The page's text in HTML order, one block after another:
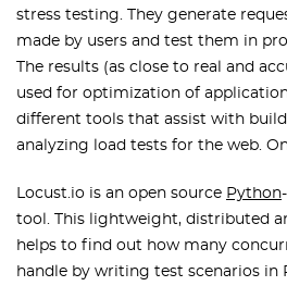
stress testing. They generate
made by users and test them in
The results (as close to real and
used for optimization of
different tools that assist with
analyzing load tests for the web.
Locust.io is an open source Python
tool. This lightweight, distributed
helps to find out how many
handle by writing test scenarios in